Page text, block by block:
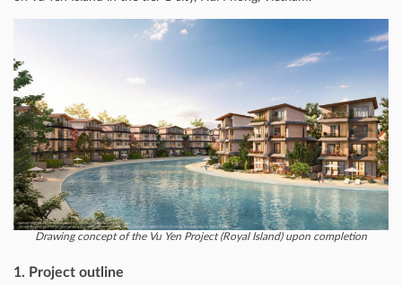
Drawing concept of the Vu Yen Project (Royal Island) upon completion
1. Project outline